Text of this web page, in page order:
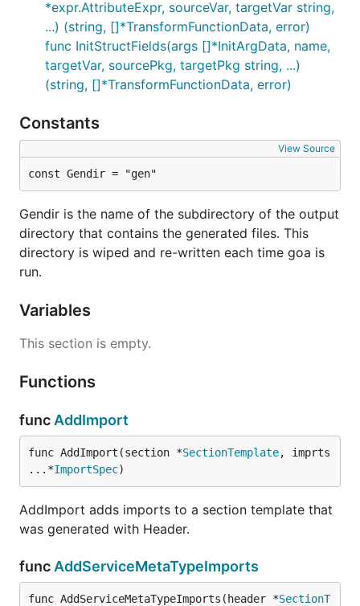
*expr.AttributeExpr, sourceVar, targetVar string,
...) (string, []*TransformFunctionData, error)
func InitStructFields(args []*InitArgData, name,
targetVar, sourcePkg, targetPkg string, ...)
(string, []*TransformFunctionData, error)
Constants
View Source
const Gendir = "gen"
Gendir is the name of the subdirectory of the output
directory that contains the generated files. This
directory is wiped and re-written each time goa is
run.
Variables
This section is empty.
Functions
func AddImport
func AddImport(section *SectionTemplate, imprts
...*ImportSpec)
AddImport adds imports to a section template that
was generated with Header.
func AddServiceMetaTypeImports
func AddServiceMetaTypeImports(header *SectionT